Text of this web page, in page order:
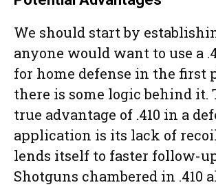
We should start by
anyone would want to use a
for home defense in the first
there is some logic behind it.
true advantage of .410 in a
application is its lack of
lends itself to faster follow-
Shotguns chambered in .410